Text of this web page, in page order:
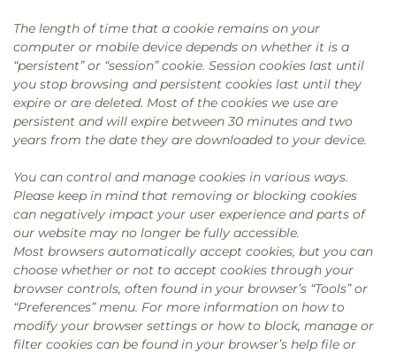
The length of time that a cookie remains on your
computer or mobile device depends on whether it is a
“persistent” or “session” cookie. Session cookies last until
you stop browsing and persistent cookies last until they
expire or are deleted. Most of the cookies we use are
persistent and will expire between 30 minutes and two
years from the date they are downloaded to your device.
You can control and manage cookies in various ways.
Please keep in mind that removing or blocking cookies
can negatively impact your user experience and parts of
our website may no longer be fully accessible.
Most browsers automatically accept cookies, but you can
choose whether or not to accept cookies through your
browser controls, often found in your browser’s “Tools” or
“Preferences” menu. For more information on how to
modify your browser settings or how to block, manage or
filter cookies can be found in your browser’s help file or